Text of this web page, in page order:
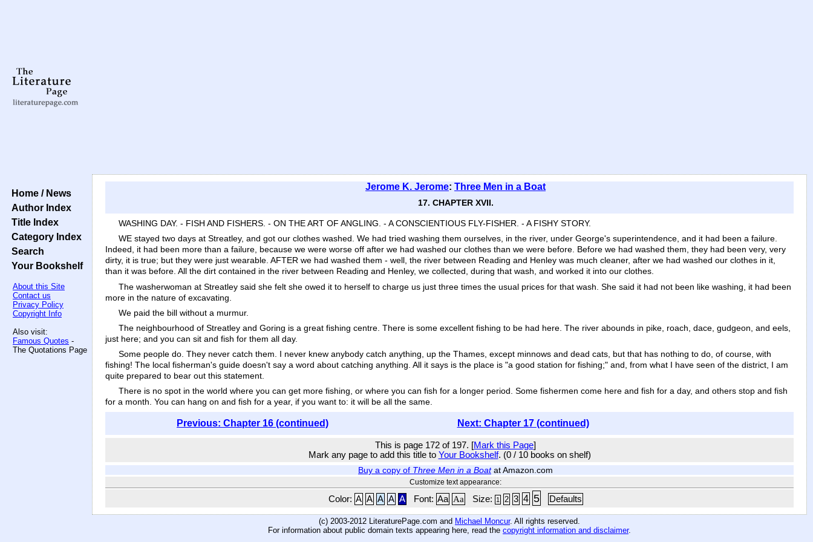
Home / News
Author Index
Title Index
Category Index
Search
Your Bookshelf
About this Site
Contact us
Privacy Policy
Copyright Info
Also visit:
Famous Quotes -
The Quotations Page
Jerome K. Jerome: Three Men in a Boat
17. CHAPTER XVII.
WASHING DAY. - FISH AND FISHERS. - ON THE ART OF ANGLING. - A CONSCIENTIOUS FLY-FISHER. - A FISHY STORY.
WE stayed two days at Streatley, and got our clothes washed. We had tried washing them ourselves, in the river, under George's superintendence, and it had been a failure.
Indeed, it had been more than a failure, because we were worse off after we had washed our clothes than we were before. Before we had washed them, they had been very, very
dirty, it is true; but they were just wearable. AFTER we had washed them - well, the river between Reading and Henley was much cleaner, after we had washed our clothes in it,
than it was before. All the dirt contained in the river between Reading and Henley, we collected, during that wash, and worked it into our clothes.
The washerwoman at Streatley said she felt she owed it to herself to charge us just three times the usual prices for that wash. She said it had not been like washing, it had been
more in the nature of excavating.
We paid the bill without a murmur.
The neighbourhood of Streatley and Goring is a great fishing centre. There is some excellent fishing to be had here. The river abounds in pike, roach, dace, gudgeon, and eels,
just here; and you can sit and fish for them all day.
Some people do. They never catch them. I never knew anybody catch anything, up the Thames, except minnows and dead cats, but that has nothing to do, of course, with
fishing! The local fisherman's guide doesn't say a word about catching anything. All it says is the place is "a good station for fishing;" and, from what I have seen of the district, I am
quite prepared to bear out this statement.
There is no spot in the world where you can get more fishing, or where you can fish for a longer period. Some fishermen come here and fish for a day, and others stop and fish
for a month. You can hang on and fish for a year, if you want to: it will be all the same.
Previous: Chapter 16 (continued) Next: Chapter 17 (continued)
This is page 172 of 197. [Mark this Page]
Mark any page to add this title to Your Bookshelf. (0 / 10 books on shelf)
Buy a copy of Three Men in a Boatat Amazon.com
Customize text appearance:
Color: A A A A A Font: Aa Aa Size: 1 2 3 4 5 Defaults
(c) 2003-2012 LiteraturePage.com and Michael Moncur. All rights reserved.
For information about public domain texts appearing here, read the copyright information and disclaimer.